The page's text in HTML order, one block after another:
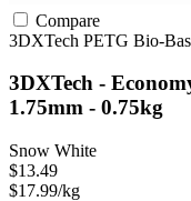
Compare
3DXTech PETG Bio-
3DXTech -
1.75mm - 0.75kg
Snow White
$13.49
$17.99/kg